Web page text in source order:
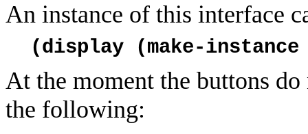
An instance of this interface
(display (make-instance
At the moment the buttons
the following: